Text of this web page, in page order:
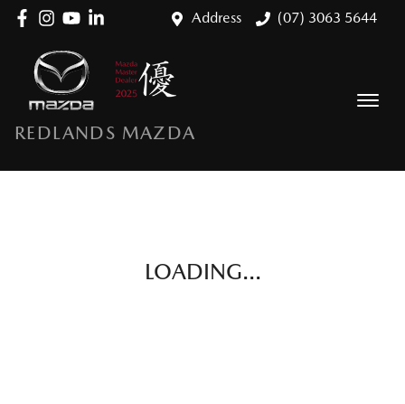
Address (07) 3063 5644
REDLANDS MAZDA
LOADING...